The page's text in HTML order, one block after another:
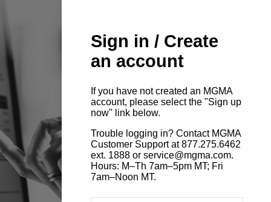
Sign in / Create
an account
If you have not created an MGMA
account, please select the "Sign up
now" link below.
Trouble logging in? Contact MGMA
Customer Support at 877.275.6462
ext. 1888 or service@mgma.com.
Hours: M–Th 7am–5pm MT; Fri
7am–Noon MT.